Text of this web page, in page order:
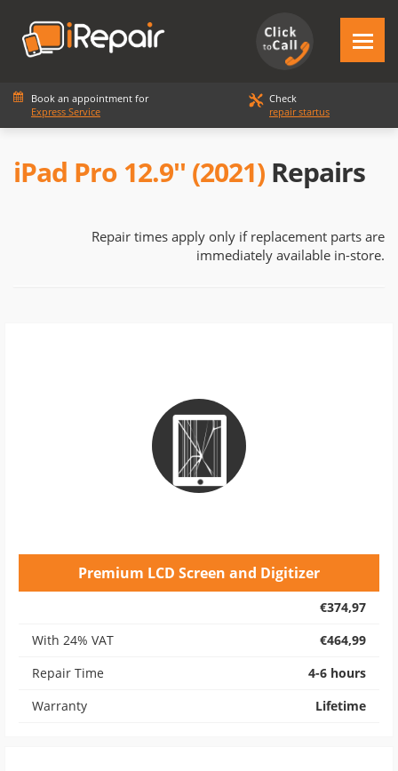
Book an appointment for
Express Service
Check
repair startus
iPad Pro 12.9'' (2021) Repairs
Repair times apply only if replacement parts are
immediately available in-store.
Premium LCD Screen and Digitizer
€374,97
With 24% VAT
€464,99
Repair Time
4-6 hours
Warranty
Lifetime